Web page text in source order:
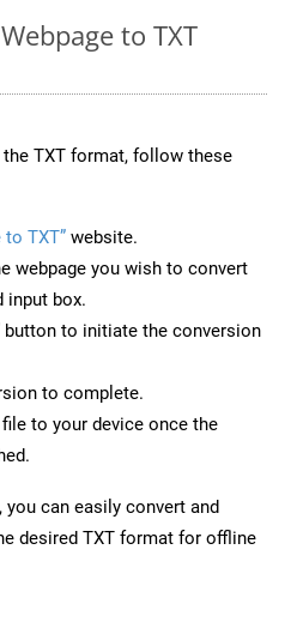
to TXT
TXT format, follow these
to TXT” website.
webpage you wish to convert
input box.
button to initiate the conversion
to complete.
to your device once the
can easily convert and
desired TXT format for offline